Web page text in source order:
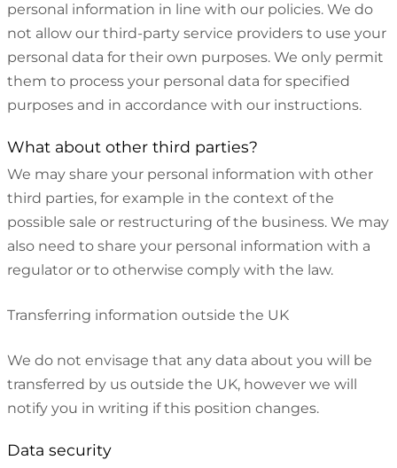
personal information in line with our policies. We do
not allow our third-party service providers to use your
personal data for their own purposes. We only permit
them to process your personal data for specified
purposes and in accordance with our instructions.
What about other third parties?
We may share your personal information with other
third parties, for example in the context of the
possible sale or restructuring of the business. We may
also need to share your personal information with a
regulator or to otherwise comply with the law.
Transferring information outside the UK
We do not envisage that any data about you will be
transferred by us outside the UK, however we will
notify you in writing if this position changes.
Data security